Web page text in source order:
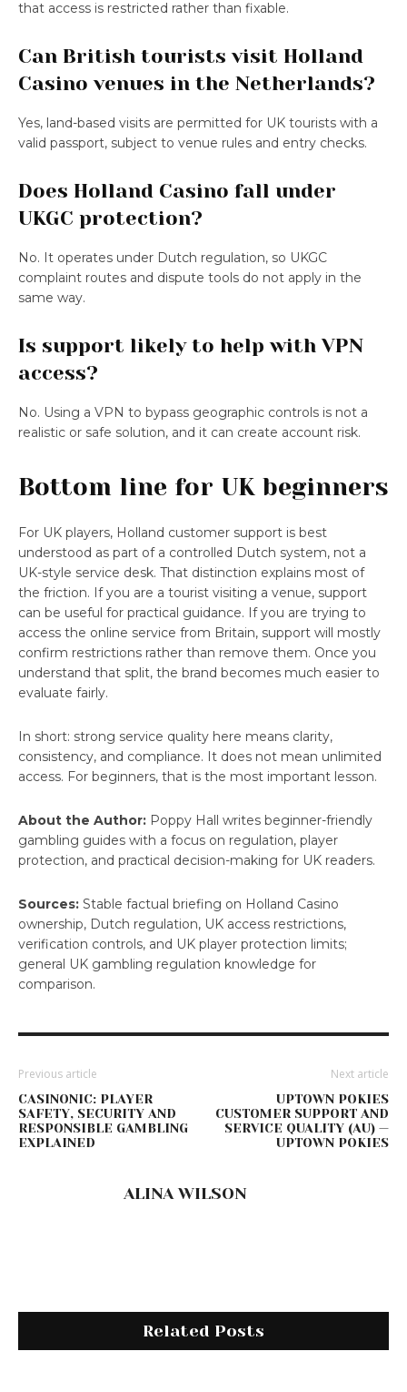
that access is restricted rather than fixable.
Can British tourists visit Holland
Casino venues in the Netherlands?
Yes, land-based visits are permitted for UK tourists with a
valid passport, subject to venue rules and entry checks.
Does Holland Casino fall under
UKGC protection?
No. It operates under Dutch regulation, so UKGC
complaint routes and dispute tools do not apply in the
same way.
Is support likely to help with VPN
access?
No. Using a VPN to bypass geographic controls is not a
realistic or safe solution, and it can create account risk.
Bottom line for UK beginners
For UK players, Holland customer support is best
understood as part of a controlled Dutch system, not a
UK-style service desk. That distinction explains most of
the friction. If you are a tourist visiting a venue, support
can be useful for practical guidance. If you are trying to
access the online service from Britain, support will mostly
confirm restrictions rather than remove them. Once you
understand that split, the brand becomes much easier to
evaluate fairly.
In short: strong service quality here means clarity,
consistency, and compliance. It does not mean unlimited
access. For beginners, that is the most important lesson.
About the Author: Poppy Hall writes beginner-friendly
gambling guides with a focus on regulation, player
protection, and practical decision-making for UK readers.
Sources: Stable factual briefing on Holland Casino
ownership, Dutch regulation, UK access restrictions,
verification controls, and UK player protection limits;
general UK gambling regulation knowledge for
comparison.
Previous article
CASINONIC: PLAYER
SAFETY, SECURITY AND
RESPONSIBLE GAMBLING
EXPLAINED
Next article
UPTOWN POKIES
CUSTOMER SUPPORT AND
SERVICE QUALITY (AU) —
UPTOWN POKIES
ALINA WILSON
Related Posts